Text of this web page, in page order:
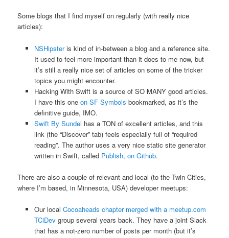
Some blogs that I find myself on regularly (with really nice
articles):
NSHipsteris kind of in-between a blog and a reference site.
It used to feel more important than it does to me now, but
it’s still a really nice set of articles on some of the tricker
topics you might encounter.
Hacking With Swift is a source of SO MANY good articles.
I have this one on SF Symbols bookmarked, as it’s the
definitive guide, IMO.
Swift By Sundel has a TON of excellent articles, and this
link (the “Discover” tab) feels especially full of “required
reading”. The author uses a very nice static site generator
written in Swift, called Publish, on Github.
There are also a couple of relevant and local (to the Twin Cities,
where I’m based, in Minnesota, USA) developer meetups:
Our local Cocoaheads chapter merged with a meetup.com
TCiDevgroup several years back. They have a joint Slack
that has a not-zero number of posts per month (but it’s